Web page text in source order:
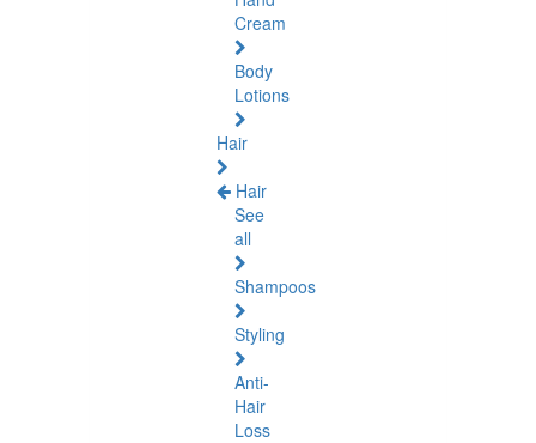
Cream
Body
Lotions
Hair
Hair
See
all
Shampoos
Styling
Anti-
Hair
Loss